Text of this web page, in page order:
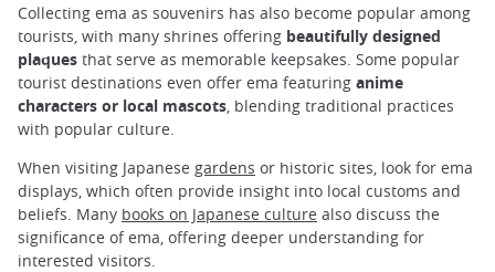
Collecting ema as souvenirs has also become popular among
tourists, with many shrines offering beautifully designed
plaques that serve as memorable keepsakes. Some popular
tourist destinations even offer ema featuring anime
characters or local mascots , blending traditional practices
with popular culture.
When visiting Japanese gardens or historic sites, look for ema
displays, which often provide insight into local customs and
beliefs. Many books on Japanese culture also discuss the
significance of ema, offering deeper understanding for
interested visitors.